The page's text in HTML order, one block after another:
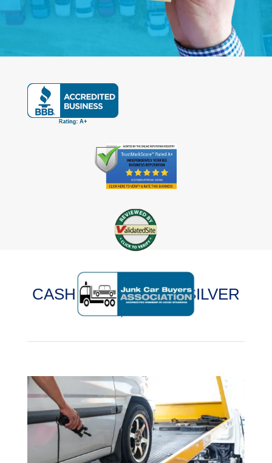
CASH FOR CARS IN SILVER
LAKE, ILLINOIS